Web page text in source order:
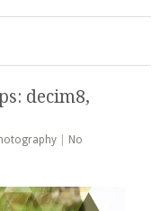
decim8,
|
No